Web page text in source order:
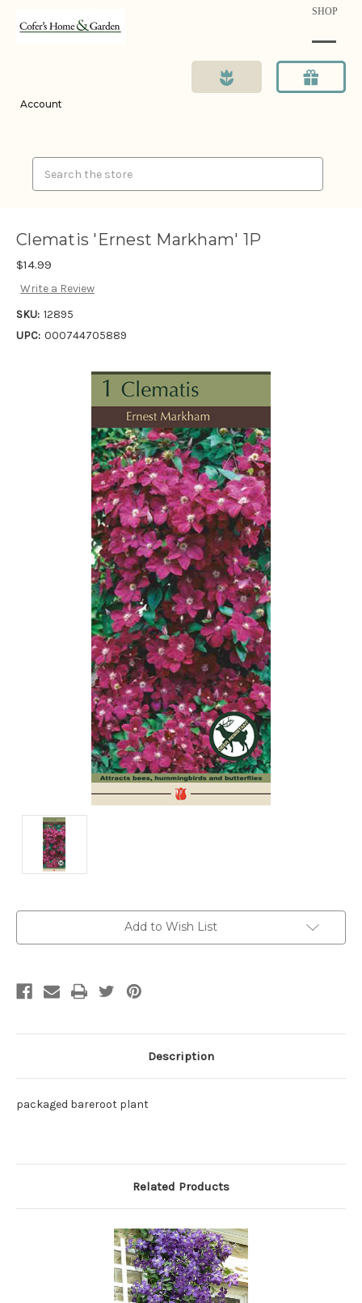
SHOP
Account
Clematis 'Ernest Markham' 1P
$14.99
Write a Review
SKU: 12895
UPC: 000744705889
Add to Wish List
Description
packaged bareroot plant
Related Products